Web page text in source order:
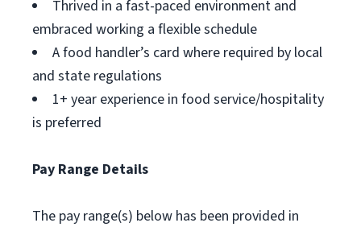
Thrived in a fast-paced environment and
embraced working a flexible schedule
A food handler’s card where required by local
and state regulations
1+ year experience in food service/hospitality
is preferred
Pay Range Details
The pay range(s) below has been provided in